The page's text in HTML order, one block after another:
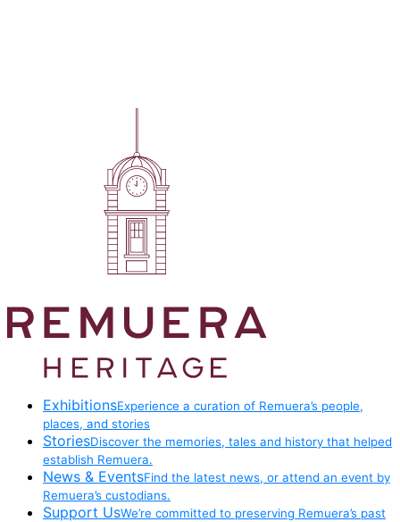
ExhibitionsExperience a curation of Remuera’s people,
places, and stories
StoriesDiscover the memories, tales and history that helped
establish Remuera.
News & EventsFind the latest news, or attend an event by
Remuera’s custodians.
Support UsWe’re committed to preserving Remuera’s past